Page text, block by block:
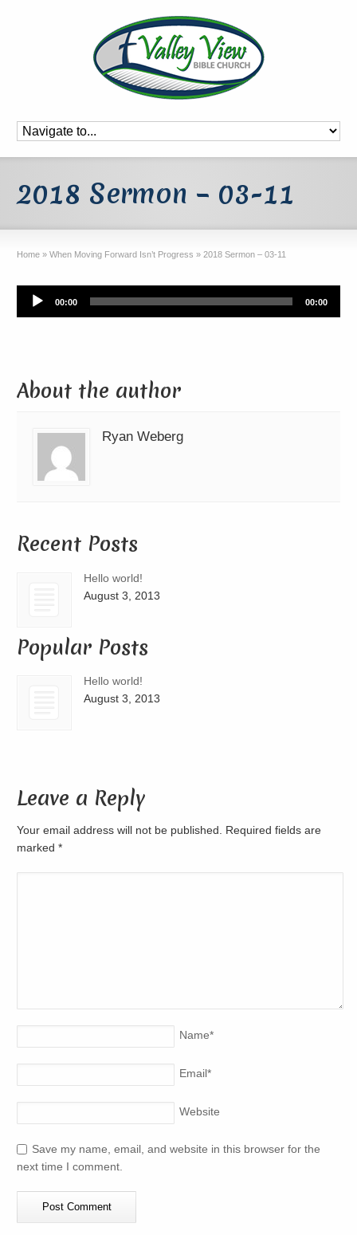
2018 Sermon – 03-11
Home » When Moving Forward Isn’t Progress » 2018 Sermon – 03-11
Audio
Player
00:00 00:00
About the author
Ryan Weberg
Recent Posts
Hello world!
August 3, 2013
Popular Posts
Hello world!
August 3, 2013
Leave a Reply
Your email address will not be published. Required fields are
marked*
Name*
Email*
Website
Save my name, email, and website in this browser for the
next time I comment.